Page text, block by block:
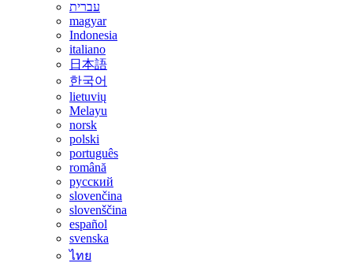
עברית
magyar
Indonesia
italiano
日本語
한국어
lietuvių
Melayu
norsk
polski
português
română
русский
slovenčina
slovenščina
español
svenska
ไทย